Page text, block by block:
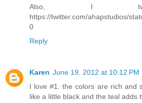
Also, I
https://twitter.com/ahapstudios/
0
Reply
Karen June 19, 2012 at 10:12 PM
I love #1. the colors are rich and
like a little black and the teal adds